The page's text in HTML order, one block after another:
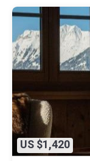
US $1,420